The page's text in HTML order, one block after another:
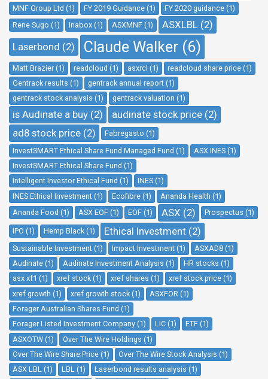
MNF Group Ltd (1)
FY 2019 Guidance (1)
FY 2020 guidance (1)
Rene Sugo (1)
Inabox (1) ASXMNF (1)
ASXLBL (2)
Laserbond (2)
Claude Walker (6)
Matt Brazier (1) readcloud (1) asxrcl (1)
readcloud share price (1)
Gentrack results (1)
gentrack annual report (1)
gentrack stock analysis (1)
gentrack valuation (1)
is Audinate a buy (2)
audinate stock price (2)
ad8 stock price (2)
Fabregasto (1)
InvestSMART Ethical Share Fund Managed Fund (1)
ASX INES (1)
InvestSMART Ethical Share Fund (1)
Intelligent Investor Ethical Fund (1)
INES (1)
INES Ethical Investment (1)
Ecofibre (1)
Ananda Health (1)
Ananda Food (1)
ASX EOF (1) EOF (1) ASX (2) Prospectus (1)
IPO (1) Hemp Black (1) Ethical Investment (2)
Sustainable Investment (1) Impact Investment (1)
ASXAD8 (1)
Audinate (1)
Audinate Investment Analysis (1)
HR stocks (1)
asx xf1 (1)
xref stock (1) xref shares (1)
xref stock price (1)
xref growth (1)
xref growth stock (1)
ASXFOR (1)
Forager Australian Shares Fund (1)
Forager Listed Investment Company (1)
LIC (1)
ETF (1)
ASXOTW (1)
Over The Wire Holdings (1)
Over The Wire Share Price (1)
Over The Wire Stock Analysis (1)
ASX LBL (1)
LBL (1)
Laserbond results analysis (1)